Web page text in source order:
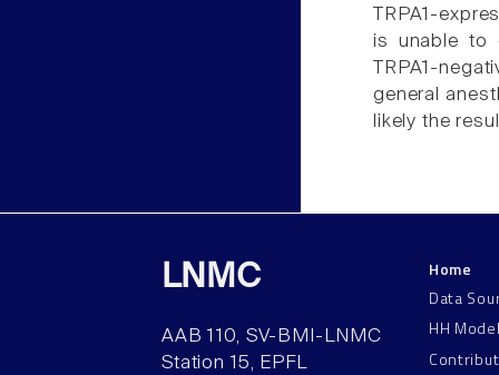
TRPA1-
is unable to
TRPA1-
general
likely the
LNMC
AAB 110, SV-BMI-LNMC
Station 15, EPFL
Home
Data
HH